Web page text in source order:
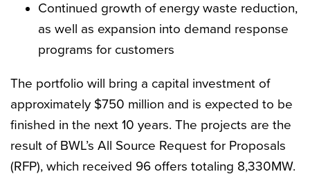
Continued growth of energy waste reduction,
as well as expansion into demand response
programs for customers
The portfolio will bring a capital investment of
approximately $750 million and is expected to be
finished in the next 10 years. The projects are the
result of BWL’s All Source Request for Proposals
(RFP), which received 96 offers totaling 8,330MW.